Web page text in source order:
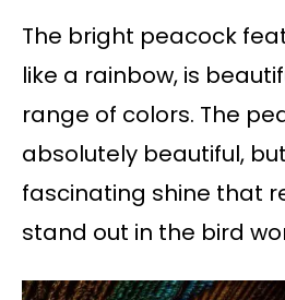
The bright peacock
like a rainbow, is
range of colors. The
absolutely beautiful,
fascinating shine that
stand out in the bird